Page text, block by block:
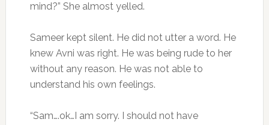
mind?” She almost yelled.
Sameer kept silent. He did not utter a word. He
knew Avni was right. He was being rude to her
without any reason. He was not able to
understand his own feelings.
“Sam….ok…I am sorry. I should not have